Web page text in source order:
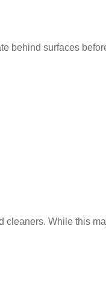
behind surfaces
While this